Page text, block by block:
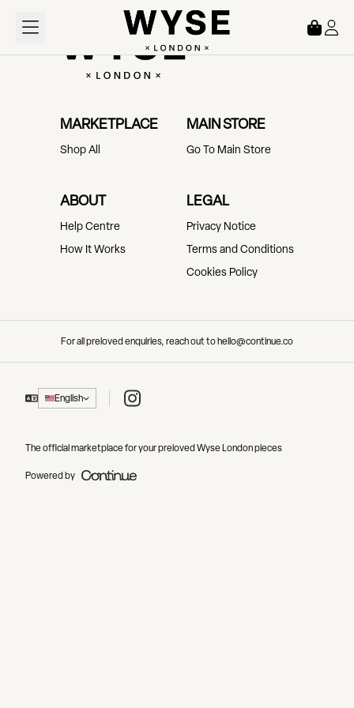
MARKETPLACE
Shop All
MAIN STORE
Go To Main Store
ABOUT
Help Centre
How It Works
LEGAL
Privacy Notice
Terms and Conditions
Cookies Policy
For all preloved enquiries, reach out to hello@continue.co
English Instagram
The official marketplace for your preloved Wyse London pieces
Powered by